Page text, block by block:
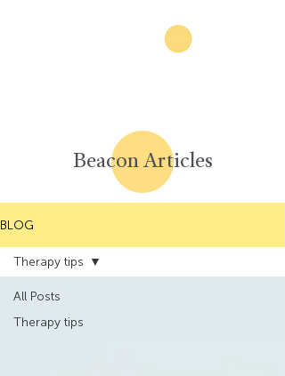
Beacon Articles
BLOG
All Posts
Therapy tips
Therapy tips